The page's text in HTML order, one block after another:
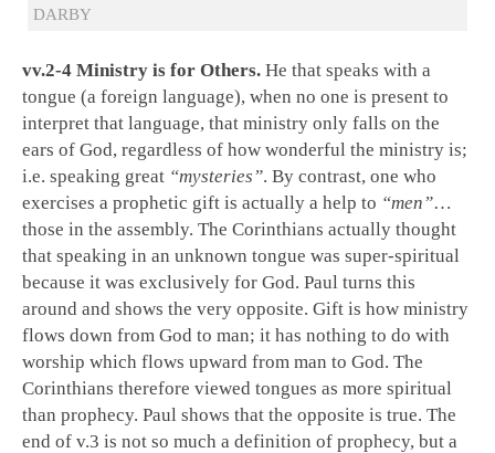
DARBY
vv.2-4 Ministry is for Others. He that speaks with a
tongue (a foreign language), when no one is present to
interpret that language, that ministry only falls on the
ears of God, regardless of how wonderful the ministry is;
i.e. speaking great “mysteries”. By contrast, one who
exercises a prophetic gift is actually a help to “men”…
those in the assembly. The Corinthians actually thought
that speaking in an unknown tongue was super-spiritual
because it was exclusively for God. Paul turns this
around and shows the very opposite. Gift is how ministry
flows down from God to man; it has nothing to do with
worship which flows upward from man to God. The
Corinthians therefore viewed tongues as more spiritual
than prophecy. Paul shows that the opposite is true. The
end of v.3 is not so much a definition of prophecy, but a